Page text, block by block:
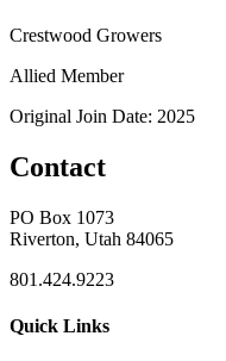
Crestwood Growers
Allied Member
Original Join Date: 2025
Contact
PO Box 1073
Riverton, Utah 84065
801.424.9223
Quick Links